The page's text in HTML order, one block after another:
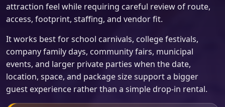
attraction feel while requiring careful review of route,
access, footprint, staffing, and vendor fit.
It works best for school carnivals, college festivals,
company family days, community fairs, municipal
events, and larger private parties when the date,
location, space, and package size support a bigger
guest experience rather than a simple drop-in rental.